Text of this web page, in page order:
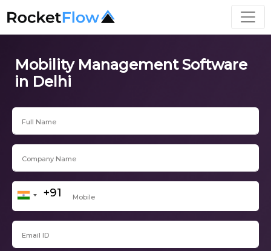
Mobility Management Software
in Delhi